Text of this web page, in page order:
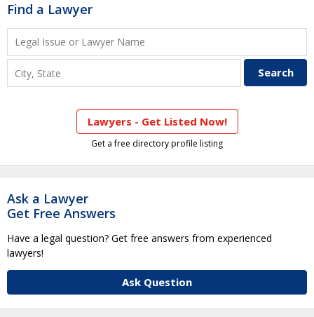
Find a Lawyer
Lawyers - Get Listed Now!
Get a free directory profile listing
Ask a Lawyer
Get Free Answers
Have a legal question? Get free answers from experienced
lawyers!
Ask Question